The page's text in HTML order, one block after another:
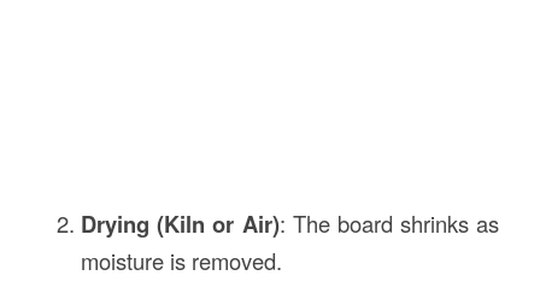
Drying (Kiln or Air): The board shrinks as
moisture is removed.